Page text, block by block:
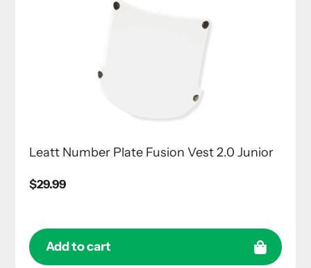
Leatt Number Plate Fusion Vest 2.0 Junior
Regular
$29.99
Add to cart